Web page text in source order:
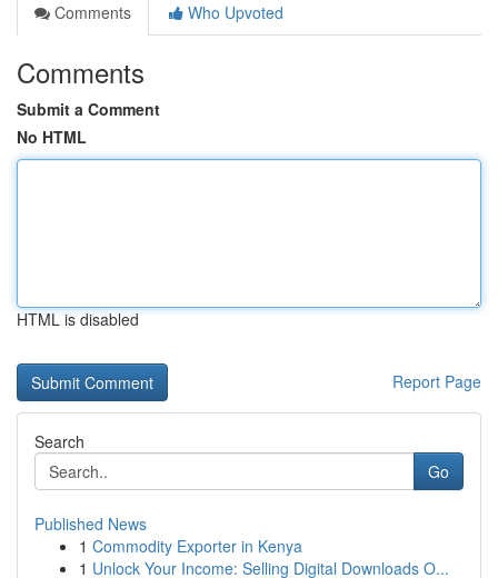
Comments
Who Upvoted
Comments
Submit a Comment
No HTML
HTML is disabled
Report Page
Search
Go
Published News
1 Commodity Exporter in Kenya
1 Unlock Your Income: Selling Digital Downloads O...